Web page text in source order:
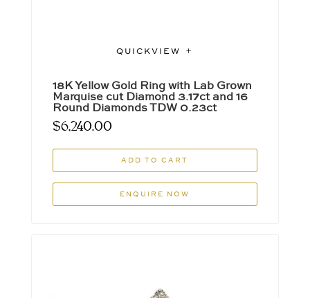
QUICKVIEW
18K Yellow Gold Ring with Lab Grown
Marquise cut Diamond 3.17ct and 16
Round Diamonds TDW 0.23ct
$6,240.00
ADD TO CART
ENQUIRE NOW